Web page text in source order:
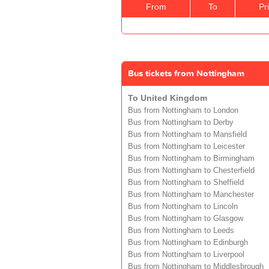
From To
Bus tickets from Nottingham
To United Kingdom
Bus from Nottingham to London
Bus from Nottingham to Derby
Bus from Nottingham to Mansfield
Bus from Nottingham to Leicester
Bus from Nottingham to Birmingham
Bus from Nottingham to Chesterfield
Bus from Nottingham to Sheffield
Bus from Nottingham to Manchester
Bus from Nottingham to Lincoln
Bus from Nottingham to Glasgow
Bus from Nottingham to Leeds
Bus from Nottingham to Edinburgh
Bus from Nottingham to Liverpool
Bus from Nottingham to Middlesbrough